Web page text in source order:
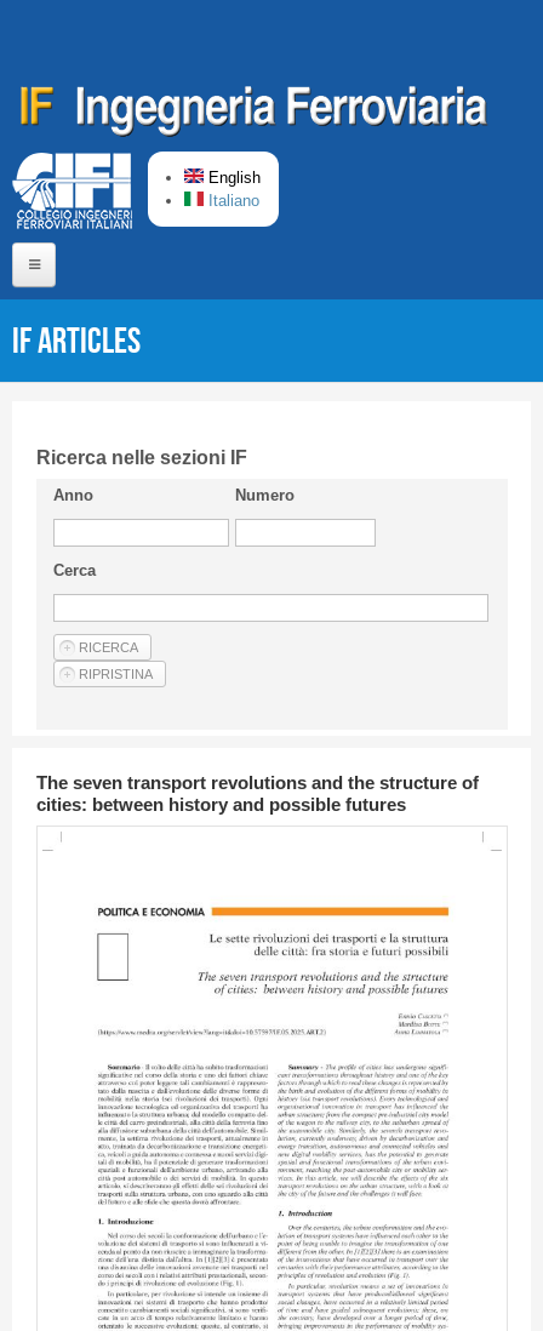
English
Italiano
Short presentation CIFI
Guideline
Privacy & Policy
Articles
IF articles
Ricerca nelle sezioni IF
Anno Numero
Cerca
The seven transport revolutions and the structure of
cities: between history and possible futures